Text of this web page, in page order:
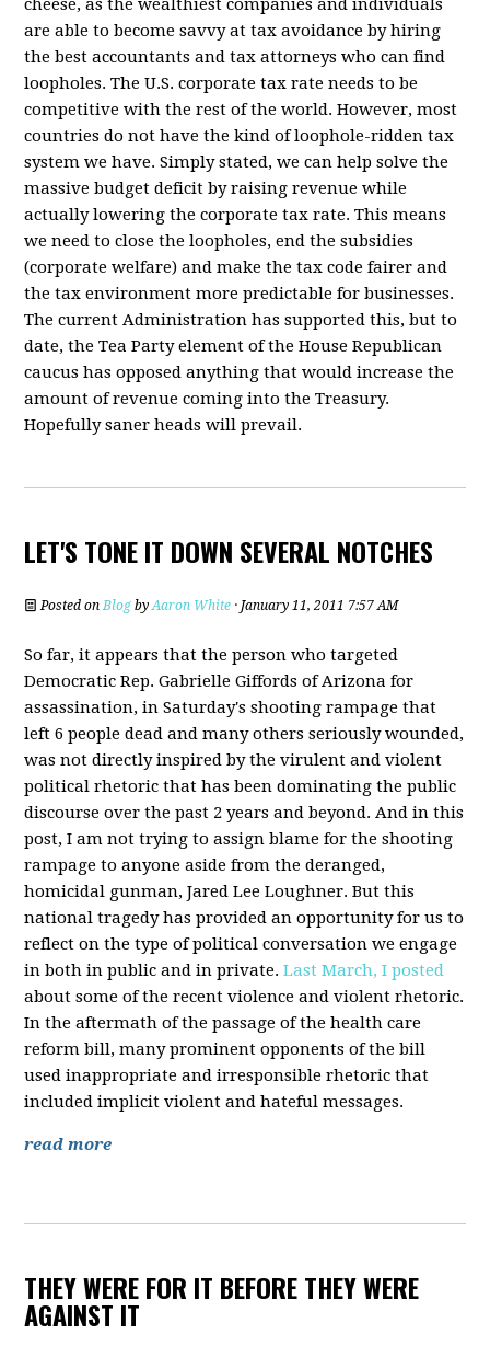
cheese, as the wealthiest companies and individuals
are able to become savvy at tax avoidance by hiring
the best accountants and tax attorneys who can find
loopholes. The U.S. corporate tax rate needs to be
competitive with the rest of the world. However, most
countries do not have the kind of loophole-ridden tax
system we have. Simply stated, we can help solve the
massive budget deficit by raising revenue while
actually lowering the corporate tax rate. This means
we need to close the loopholes, end the subsidies
(corporate welfare) and make the tax code fairer and
the tax environment more predictable for businesses.
The current Administration has supported this, but to
date, the Tea Party element of the House Republican
caucus has opposed anything that would increase the
amount of revenue coming into the Treasury.
Hopefully saner heads will prevail.
LET'S TONE IT DOWN SEVERAL NOTCHES
Posted onBlog byAaron White · January 11, 2011 7:57 AM
So far, it appears that the person who targeted
Democratic Rep. Gabrielle Giffords of Arizona for
assassination, in Saturday's shooting rampage that
left 6 people dead and many others seriously wounded,
was not directly inspired by the virulent and violent
political rhetoric that has been dominating the public
discourse over the past 2 years and beyond. And in this
post, I am not trying to assign blame for the shooting
rampage to anyone aside from the deranged,
homicidal gunman, Jared Lee Loughner. But this
national tragedy has provided an opportunity for us to
reflect on the type of political conversation we engage
in both in public and in private.Last March, I posted
about some of the recent violence and violent rhetoric.
In the aftermath of the passage of the health care
reform bill, many prominent opponents of the bill
used inappropriate and irresponsible rhetoric that
included implicit violent and hateful messages.
read more
THEY WERE FOR IT BEFORE THEY WERE
AGAINST IT